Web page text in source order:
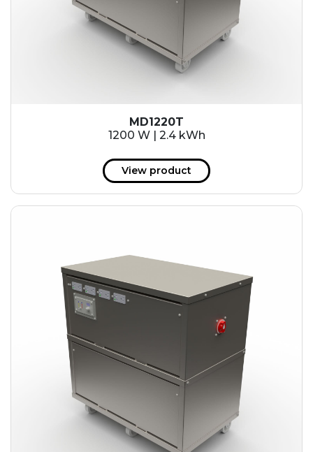
20.4 kWh
153 kWh
163.6 kWh
184.2 kWh
245.6 kWh
368.4 kWh
491.2 kWh
552.6 kWh
736.8 kWh
982.4 kWh
MD1220T
1200 W | 2.4 kWh
View product